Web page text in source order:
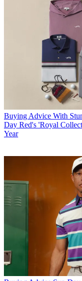
Buying Advice With
Day Red's 'Royal
Year